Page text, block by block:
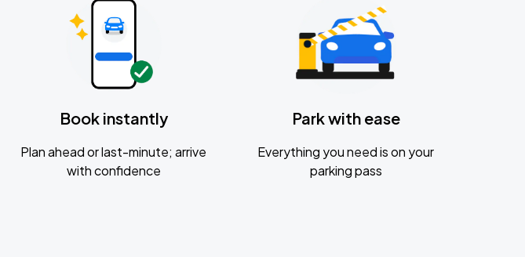
Book instantly
Plan ahead or last-minute; arrive
with confidence
Park with ease
Everything you need is on your
parking pass